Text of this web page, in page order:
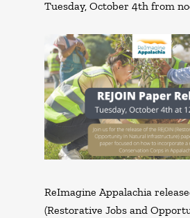
Tuesday, October 4th from
ReImagine Appalachia
(Restorative Jobs and